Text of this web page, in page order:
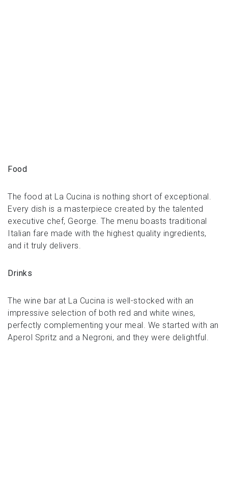
Food
The food at La Cucina is nothing short of exceptional.
Every dish is a masterpiece created by the talented
executive chef, George. The menu boasts traditional
Italian fare made with the highest quality ingredients,
and it truly delivers.
Drinks
The wine bar at La Cucina is well-stocked with an
impressive selection of both red and white wines,
perfectly complementing your meal. We started with an
Aperol Spritz and a Negroni, and they were delightful.